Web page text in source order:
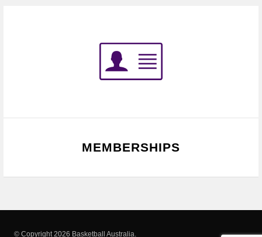
MEMBERSHIPS
© Copyright 2026 Basketball Australia.